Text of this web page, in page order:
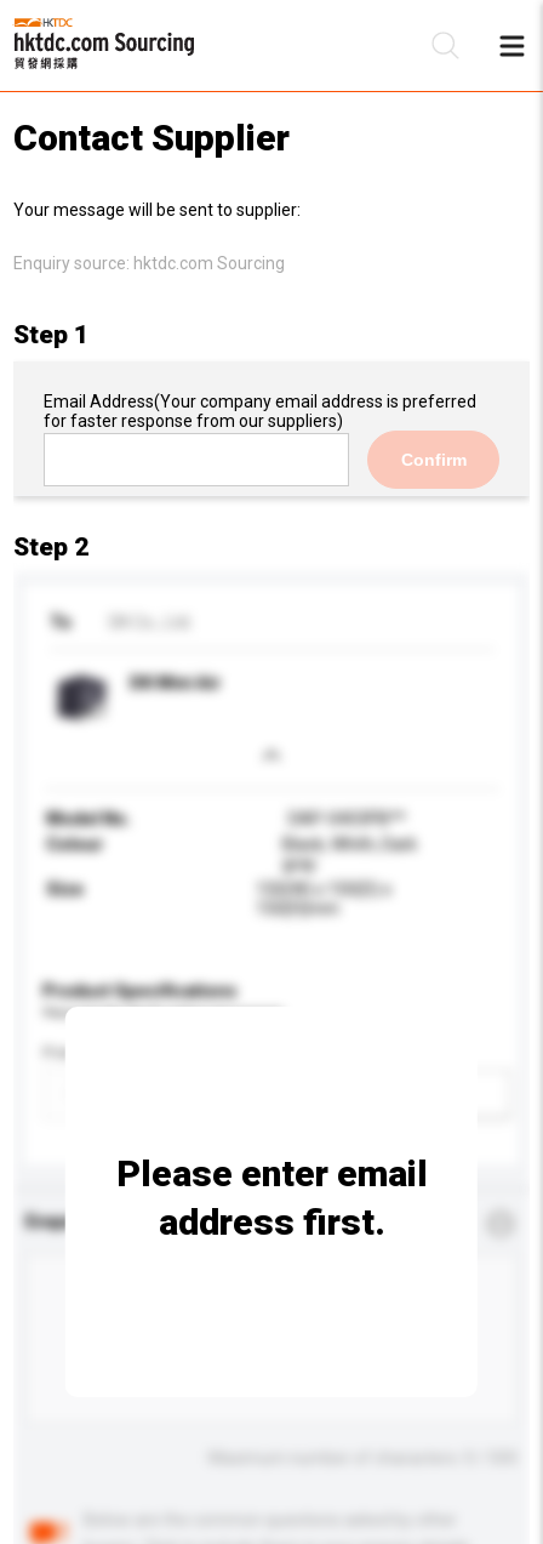
Contact Supplier
Your message will be sent to supplier:
Enquiry source: hktdc.com Sourcing
Step 1
Email Address(Your company email address is preferred
for faster response from our suppliers)
Confirm
Step 2
To
DK Mini Air
Model No.
DAP-0403PB**
Colour
Black, Whith, Dark
gray
Size
150(W) x 150(D) x
150(H)mm
Product Specifications
Please provide specific product requirements.
Enquiry Details
Please enter email
address first.